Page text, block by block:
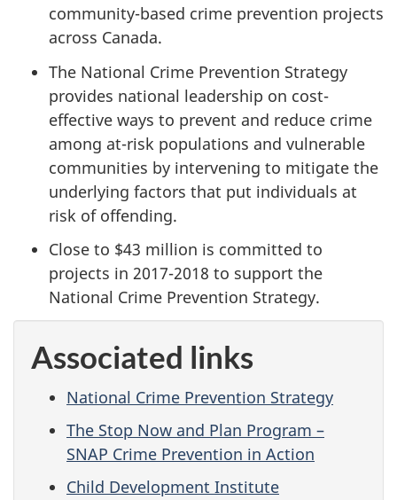
community-based crime prevention projects
across Canada.
The National Crime Prevention Strategy
provides national leadership on cost-
effective ways to prevent and reduce crime
among at-risk populations and vulnerable
communities by intervening to mitigate the
underlying factors that put individuals at
risk of offending.
Close to $43 million is committed to
projects in 2017-2018 to support the
National Crime Prevention Strategy.
Associated links
National Crime Prevention Strategy
The Stop Now and Plan Program –
SNAP Crime Prevention in Action
Child Development Institute